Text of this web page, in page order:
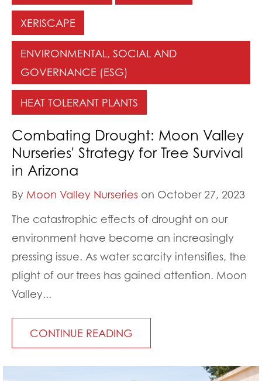
XERISCAPE
ENVIRONMENTAL, SOCIAL AND
GOVERNANCE (ESG)
HEAT TOLERANT PLANTS
Combating Drought: Moon Valley
Nurseries' Strategy for Tree Survival
in Arizona
By Moon Valley Nurseries on October 27, 2023
The catastrophic effects of drought on our
environment have become an increasingly
pressing issue. As water scarcity intensifies, the
plight of our trees has gained attention. Moon
Valley...
CONTINUE READING